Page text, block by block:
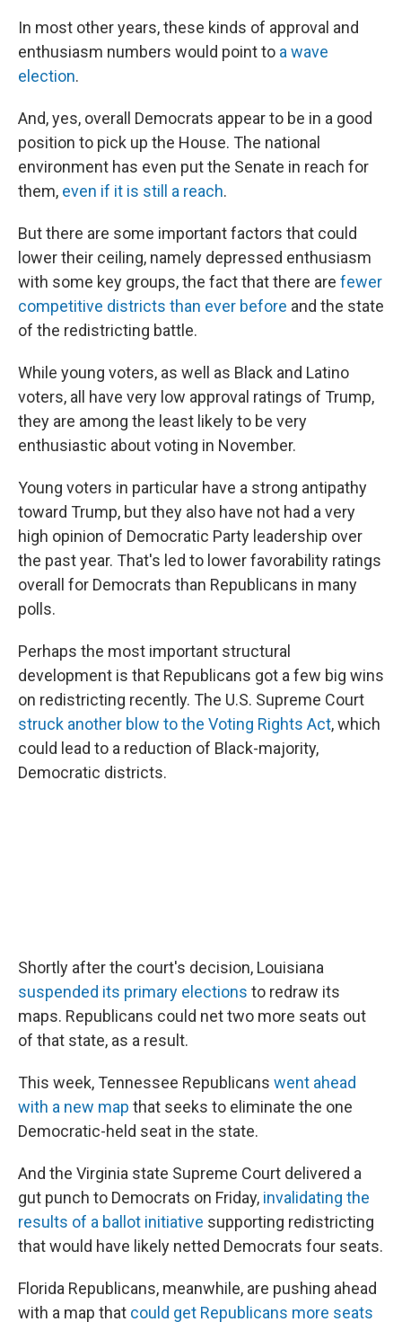
In most other years, these kinds of approval and
enthusiasm numbers would point to a wave
election.
And, yes, overall Democrats appear to be in a good
position to pick up the House. The national
environment has even put the Senate in reach for
them, even if it is still a reach.
But there are some important factors that could
lower their ceiling, namely depressed enthusiasm
with some key groups, the fact that there are fewer
competitive districts than ever before and the state
of the redistricting battle.
While young voters, as well as Black and Latino
voters, all have very low approval ratings of Trump,
they are among the least likely to be very
enthusiastic about voting in November.
Young voters in particular have a strong antipathy
toward Trump, but they also have not had a very
high opinion of Democratic Party leadership over
the past year. That's led to lower favorability ratings
overall for Democrats than Republicans in many
polls.
Perhaps the most important structural
development is that Republicans got a few big wins
on redistricting recently. The U.S. Supreme Court
struck another blow to the Voting Rights Act, which
could lead to a reduction of Black-majority,
Democratic districts.
Shortly after the court's decision, Louisiana
suspended its primary elections to redraw its
maps. Republicans could net two more seats out
of that state, as a result.
This week, Tennessee Republicans went ahead
with a new map that seeks to eliminate the one
Democratic-held seat in the state.
And the Virginia state Supreme Court delivered a
gut punch to Democrats on Friday, invalidating the
results of a ballot initiative supporting redistricting
that would have likely netted Democrats four seats.
Florida Republicans, meanwhile, are pushing ahead
with a map that could get Republicans more seats